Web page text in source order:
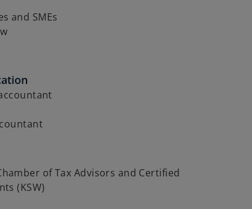
and SMEs
of Tax Advisors and Certified
(KSW)